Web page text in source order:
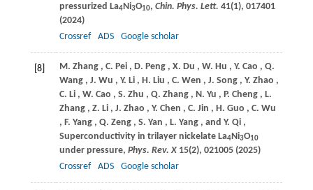
pressurized La4Ni3O10, Chin. Phys. Lett. 41(1), 017401
(2024)
Crossref
ADS Google scholar
[8] M. Zhang , C. Pei , D. Peng , X. Du , W. Hu , Y. Cao , Q.
Wang , J. Wu , Y. Li , H. Liu , C. Wen , J. Song , Y. Zhao ,
C. Li , W. Cao , S. Zhu , Q. Zhang , N. Yu , P. Cheng , L.
Zhang , Z. Li , J. Zhao , Y. Chen , C. Jin , H. Guo , C. Wu
, F. Yang , Q. Zeng , S. Yan , L. Yang , and Y. Qi ,
Superconductivity in trilayer nickelate La4Ni3O10
under pressure, Phys. Rev. X 15(2), 021005 (2025)
Crossref
ADS Google scholar